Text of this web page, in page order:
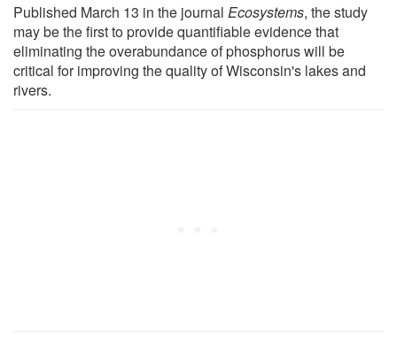
Published March 13 in the journal Ecosystems, the study
may be the first to provide quantifiable evidence that
eliminating the overabundance of phosphorus will be
critical for improving the quality of Wisconsin's lakes and
rivers.